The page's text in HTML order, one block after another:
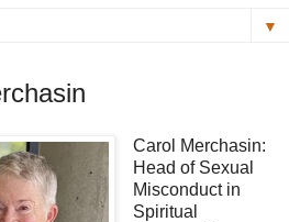
▼
Carol Merchasin:
Head of Sexual
Misconduct in
Spiritual